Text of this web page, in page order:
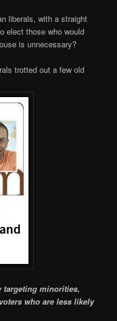
liberals, with a straight
elect those who would
is unnecessary?
trotted out a few old
targeting minorities,
who are less likely